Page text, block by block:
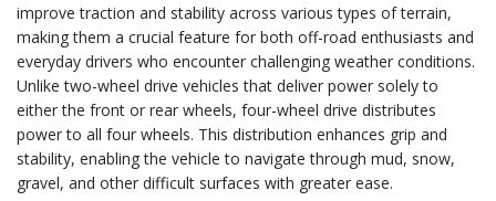
improve traction and stability across various types of terrain,
making them a crucial feature for both off-road enthusiasts and
everyday drivers who encounter challenging weather conditions.
Unlike two-wheel drive vehicles that deliver power solely to
either the front or rear wheels, four-wheel drive distributes
power to all four wheels. This distribution enhances grip and
stability, enabling the vehicle to navigate through mud, snow,
gravel, and other difficult surfaces with greater ease.